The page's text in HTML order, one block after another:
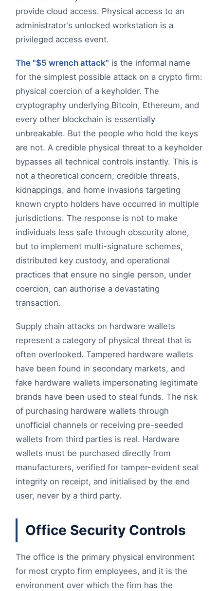
provide cloud access. Physical access to an
administrator's unlocked workstation is a
privileged access event.
The "$5 wrench attack" is the informal name
for the simplest possible attack on a crypto firm:
physical coercion of a keyholder. The
cryptography underlying Bitcoin, Ethereum, and
every other blockchain is essentially
unbreakable. But the people who hold the keys
are not. A credible physical threat to a keyholder
bypasses all technical controls instantly. This is
not a theoretical concern; credible threats,
kidnappings, and home invasions targeting
known crypto holders have occurred in multiple
jurisdictions. The response is not to make
individuals less safe through obscurity alone,
but to implement multi-signature schemes,
distributed key custody, and operational
practices that ensure no single person, under
coercion, can authorise a devastating
transaction.
Supply chain attacks on hardware wallets
represent a category of physical threat that is
often overlooked. Tampered hardware wallets
have been found in secondary markets, and
fake hardware wallets impersonating legitimate
brands have been used to steal funds. The risk
of purchasing hardware wallets through
unofficial channels or receiving pre-seeded
wallets from third parties is real. Hardware
wallets must be purchased directly from
manufacturers, verified for tamper-evident seal
integrity on receipt, and initialised by the end
user, never by a third party.
Office Security Controls
The office is the primary physical environment
for most crypto firm employees, and it is the
environment over which the firm has the